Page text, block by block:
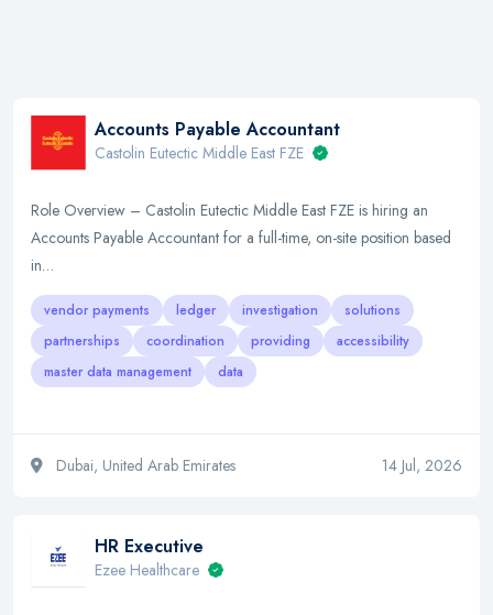
Accounts Payable Accountant
Castolin Eutectic Middle East FZE
Role Overview – Castolin Eutectic Middle East FZE is hiring an
Accounts Payable Accountant for a full-time, on-site position based
in…
vendor payments ledger investigation
solutions
partnerships
coordination providing
accessibility
master data management
data
Dubai, United Arab Emirates 14 Jul, 2026
HR Executive
Ezee Healthcare